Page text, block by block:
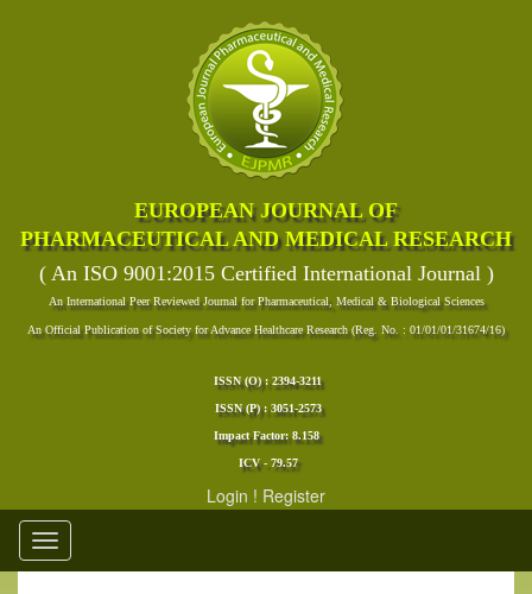
EUROPEAN JOURNAL OF
PHARMACEUTICAL AND MEDICAL RESEARCH
( An ISO 9001:2015 Certified International Journal )
An International Peer Reviewed Journal for Pharmaceutical, Medical & Biological Sciences
An Official Publication of Society for Advance Healthcare Research (Reg. No. : 01/01/01/31674/16)
ISSN (O) : 2394-3211
ISSN (P) : 3051-2573
Impact Factor: 8.158
ICV - 79.57
Login ! Register
Toggle
navigation